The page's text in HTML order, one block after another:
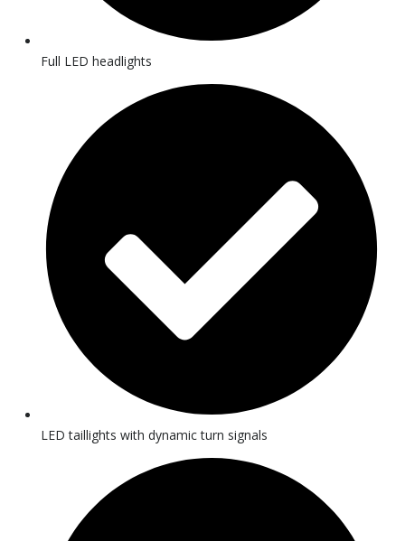
Full LED headlights
LED taillights with dynamic turn signals